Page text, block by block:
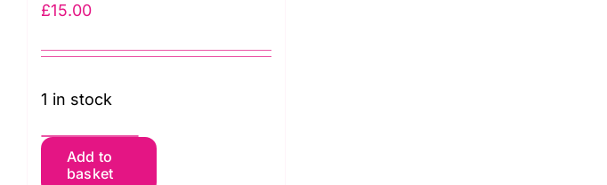
£15.00
1 in stock
Batman
5
Add to
basket